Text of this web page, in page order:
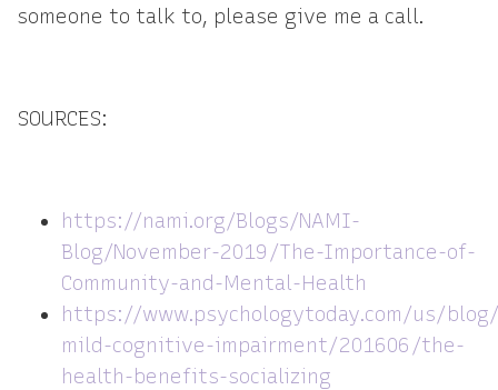
someone to talk to, please give me a call.
SOURCES:
https://nami.org/Blogs/NAMI-
Blog/November-2019/The-Importance-of-
Community-and-Mental-Health
https://www.psychologytoday.com/us/
mild-cognitive-impairment/201606/the-
health-benefits-socializing